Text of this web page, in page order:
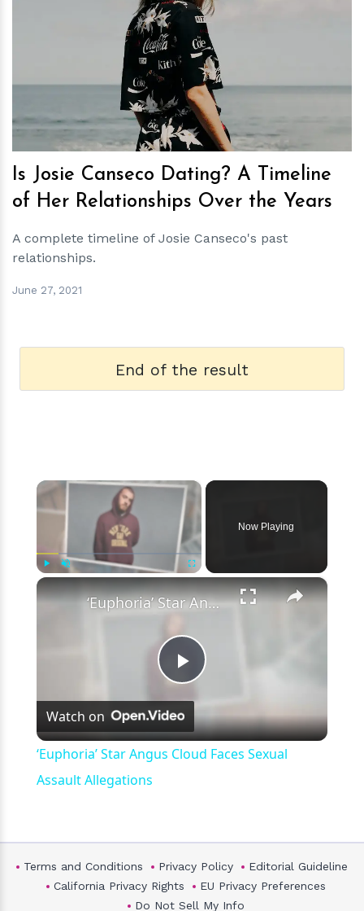
hm
Is Josie Canseco Dating? A Timeline
of Her Relationships Over the Years
A complete timeline of Josie Canseco's past
relationships.
June 27, 2021
End of the result
×
Now Playing
×
Play
Video
‘Euphoria’ Star Angus Cloud Faces Sexual Assault Allegations
Watch on
‘Euphoria’ Star Angus Cloud Faces Sexual
Assault Allegations
Terms and Conditions Privacy Policy
Editorial Guideline
California Privacy Rights
EU Privacy Preferences
Do Not Sell My Info